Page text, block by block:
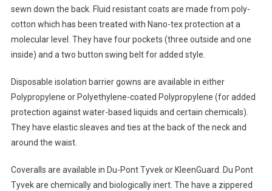
sewn down the back. Fluid resistant coats are made from poly-
cotton which has been treated with Nano-tex protection at a
molecular level. They have four pockets (three outside and one
inside) and a two button swing belt for added style.
Disposable isolation barrier gowns are available in either
Polypropylene or Polyethylene-coated Polypropylene (for added
protection against water-based liquids and certain chemicals).
They have elastic sleaves and ties at the back of the neck and
around the waist.
Coveralls are available in Du-Pont Tyvek or KleenGuard. Du Pont
Tyvek are chemically and biologically inert. The have a zippered